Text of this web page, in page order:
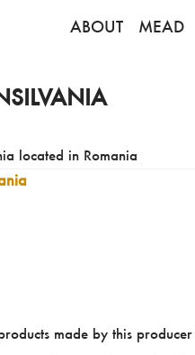
ABOUT MEAD
located in Romania
made by this